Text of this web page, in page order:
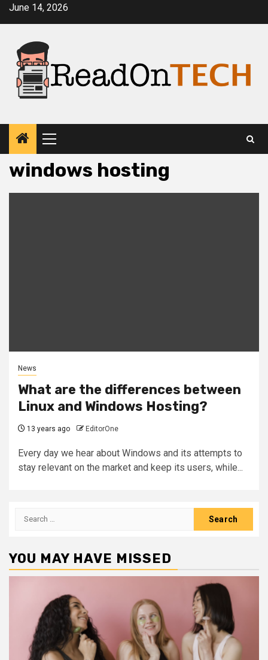
SkipJune 14, 2026
Primary
Menu
windows hosting
News
What are the differences between
Linux and Windows Hosting?
13 years ago EditorOne
Every day we hear about Windows and its attempts to
stay relevant on the market and keep its users, while...
Search
YOU MAY HAVE MISSED